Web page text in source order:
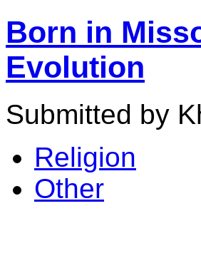
Born in
Evolution
Submitted by
Religion
Other